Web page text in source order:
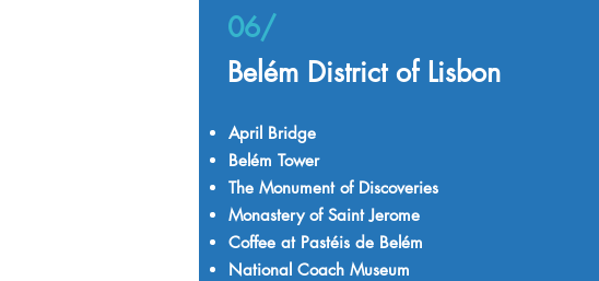
06/
Belém District of Lisbon
April Bridge
Belém Tower
The Monument of Discoveries
Monastery of Saint Jerome
Coffee at Pastéis de Belém
National Coach Museum